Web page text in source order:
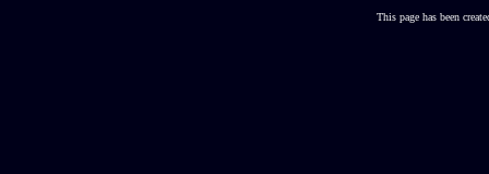
This page has been